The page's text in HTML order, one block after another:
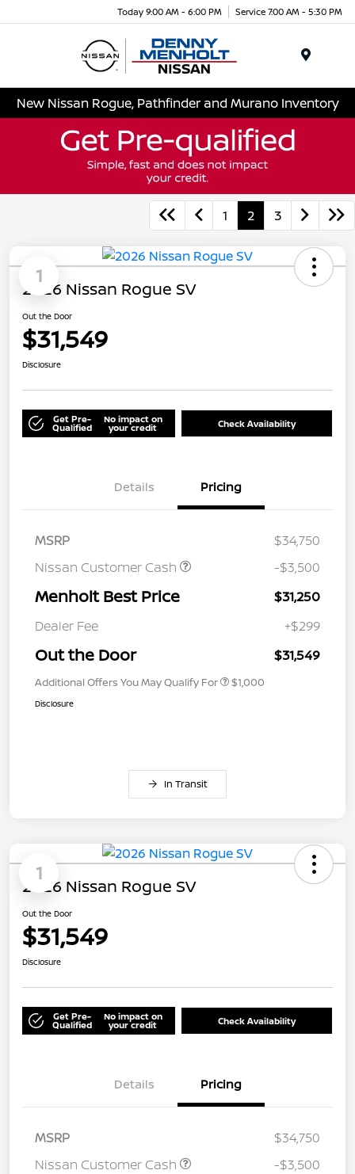
Today 9:00 AM - 6:00 PM Service 7:00 AM - 5:30 PM
New Nissan Rogue, Pathfinder and Murano Inventory
1 2 3
1
2026 Nissan Rogue SV
Out the Door
$31,549
Disclosure
Get Pre-
Qualified
No impact on
your credit Check Availability
Details Pricing
MSRP
$34,750
Nissan Customer Cash
-$3,500
Menholt Best Price
$31,250
Dealer Fee
+$299
Out the Door $31,549
Additional Offers You May Qualify For $1,000
Disclosure
In Transit
1
2026 Nissan Rogue SV
Out the Door
$31,549
Disclosure
Get Pre-
Qualified
No impact on
your credit Check Availability
Details Pricing
MSRP
$34,750
Nissan Customer Cash
-$3,500